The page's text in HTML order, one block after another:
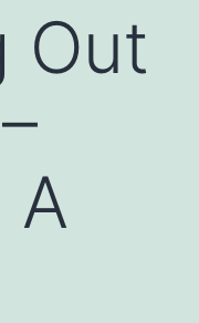
Out
A